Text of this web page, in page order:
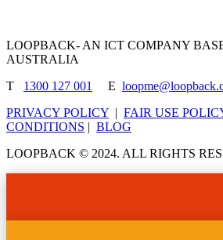
LOOPBACK- AN ICT COMPANY
AUSTRALIA
T 1300 127 001 E
PRIVACY POLICY | FAIR USE
CONDITIONS | BLOG
LOOPBACK © 2024. ALL RIGHTS